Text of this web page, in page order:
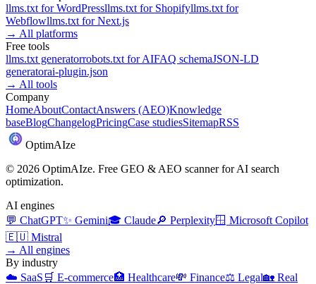
llms.txt forWordPressllms.txt for Shopifyllms.txt for
Webflowllms.txt forNext.js
→ All platforms
Free tools
llms.txt generatorrobots.txt for AIFAQ schemaJSON-LD
generatorai-plugin.json
→ All tools
Company
HomeAboutContactAnswers (AEO)Knowledge
baseBlogChangelogPricingCase studiesSitemapRSS
OptimAIze
© 2026 OptimAIze. Free GEO & AEO scanner for AI search
optimization.
AI engines
💬 ChatGPT✨ Gemini🎓 Claude🔎 Perplexity🪟 Microsoft Copilot
🇪🇺 Mistral
→ All engines
By industry
☁️ SaaS 🛒 E-commerce🏥 Healthcare💸 Finance⚖️ Legal🏡 Real